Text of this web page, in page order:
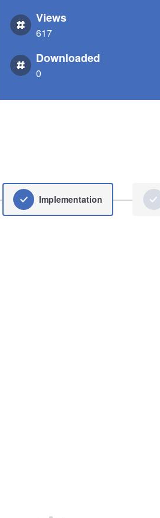
Views
617
Downloaded
0
Implementation